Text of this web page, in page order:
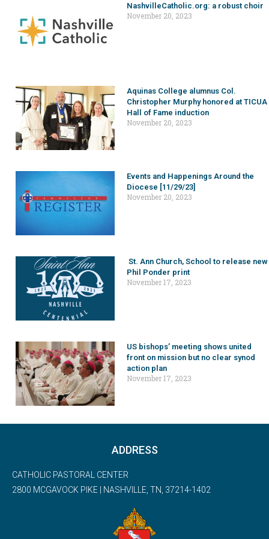
NashvilleCatholic.org: a robust choir
November 20, 2023
Aquinas College alumnus Col.
Christopher Murphy honored at TICUA
Hall of Fame induction
November 20, 2023
Events and Happenings Around the
Diocese [11/29/23]
November 20, 2023
St. Ann Church, School to release new
Phil Ponder print
November 17, 2023
US bishops’ meeting shows united
front on mission but no clear synod
action plan
November 17, 2023
ADDRESS
CATHOLIC PASTORAL CENTER
2800 MCGAVOCK PIKE | NASHVILLE, TN, 37214-1402